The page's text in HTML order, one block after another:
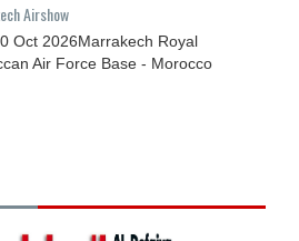
Airshow
Oct 2026Marrakech Royal
Air Force Base - Morocco